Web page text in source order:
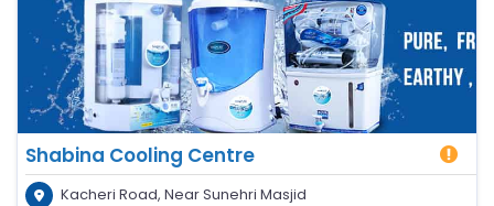
Shabina Cooling Centre
Kacheri Road, Near Sunehri Masjid